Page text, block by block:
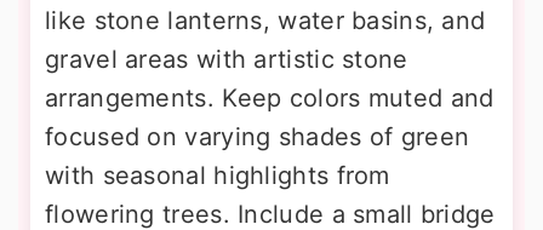
like stone lanterns, water basins, and
gravel areas with artistic stone
arrangements. Keep colors muted and
focused on varying shades of green
with seasonal highlights from
flowering trees. Include a small bridge